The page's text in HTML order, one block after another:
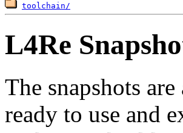
toolchain/
L4Re
The snapshots
ready to use and